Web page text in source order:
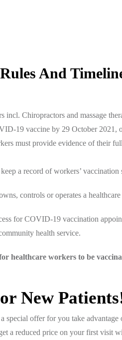
And
incl. Chiropractors and massage
19 vaccine by 29 October 2021,
must provide evidence of their
a record of workers’
controls or operates a
for COVID-19 vaccination
health service.
workers to be
New
special offer for you take advantage
a reduced price on your first visit